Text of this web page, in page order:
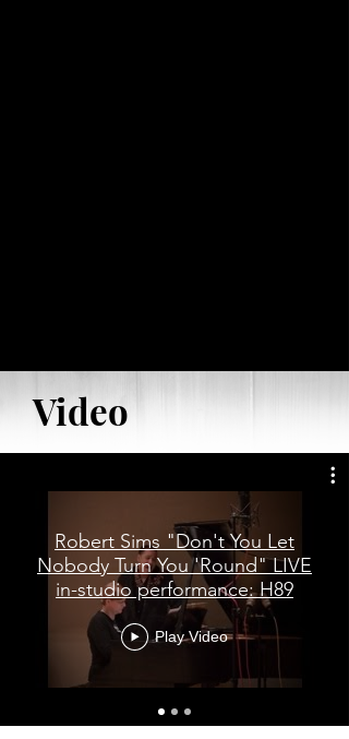
Video
Robert Sims "Don't You Let
Nobody Turn You 'Round" LIVE
in-studio performance: H89
Play Video